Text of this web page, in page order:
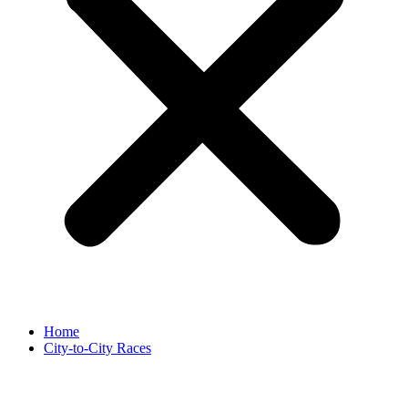
Home
City-to-City Races